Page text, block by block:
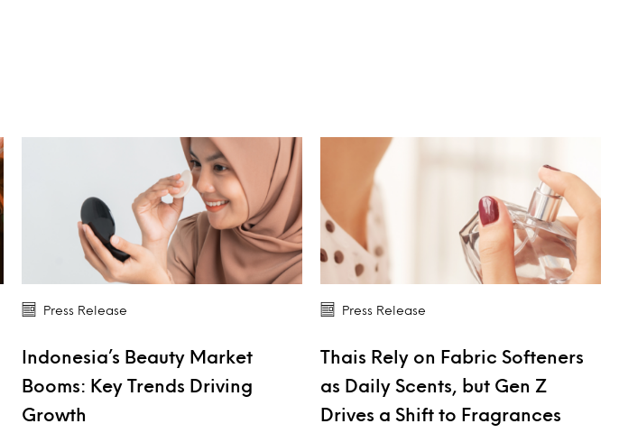
Press Release
Indonesia’s Beauty Market
Booms: Key Trends Driving
Growth
Press Release
Thais Rely on Fabric Softeners
as Daily Scents, but Gen Z
Drives a Shift to Fragrances